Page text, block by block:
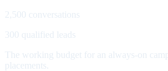
2,500 conversations
300 qualified leads
The working budget for an always-on
placements.